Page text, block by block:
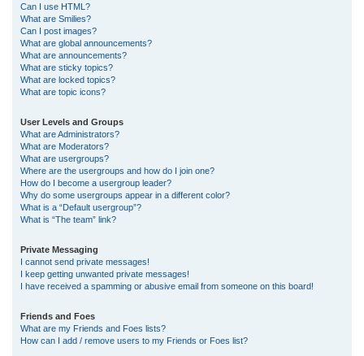
Can I use HTML?
What are Smilies?
Can I post images?
What are global announcements?
What are announcements?
What are sticky topics?
What are locked topics?
What are topic icons?
User Levels and Groups
What are Administrators?
What are Moderators?
What are usergroups?
Where are the usergroups and how do I join one?
How do I become a usergroup leader?
Why do some usergroups appear in a different color?
What is a “Default usergroup”?
What is “The team” link?
Private Messaging
I cannot send private messages!
I keep getting unwanted private messages!
I have received a spamming or abusive email from someone on this board!
Friends and Foes
What are my Friends and Foes lists?
How can I add / remove users to my Friends or Foes list?